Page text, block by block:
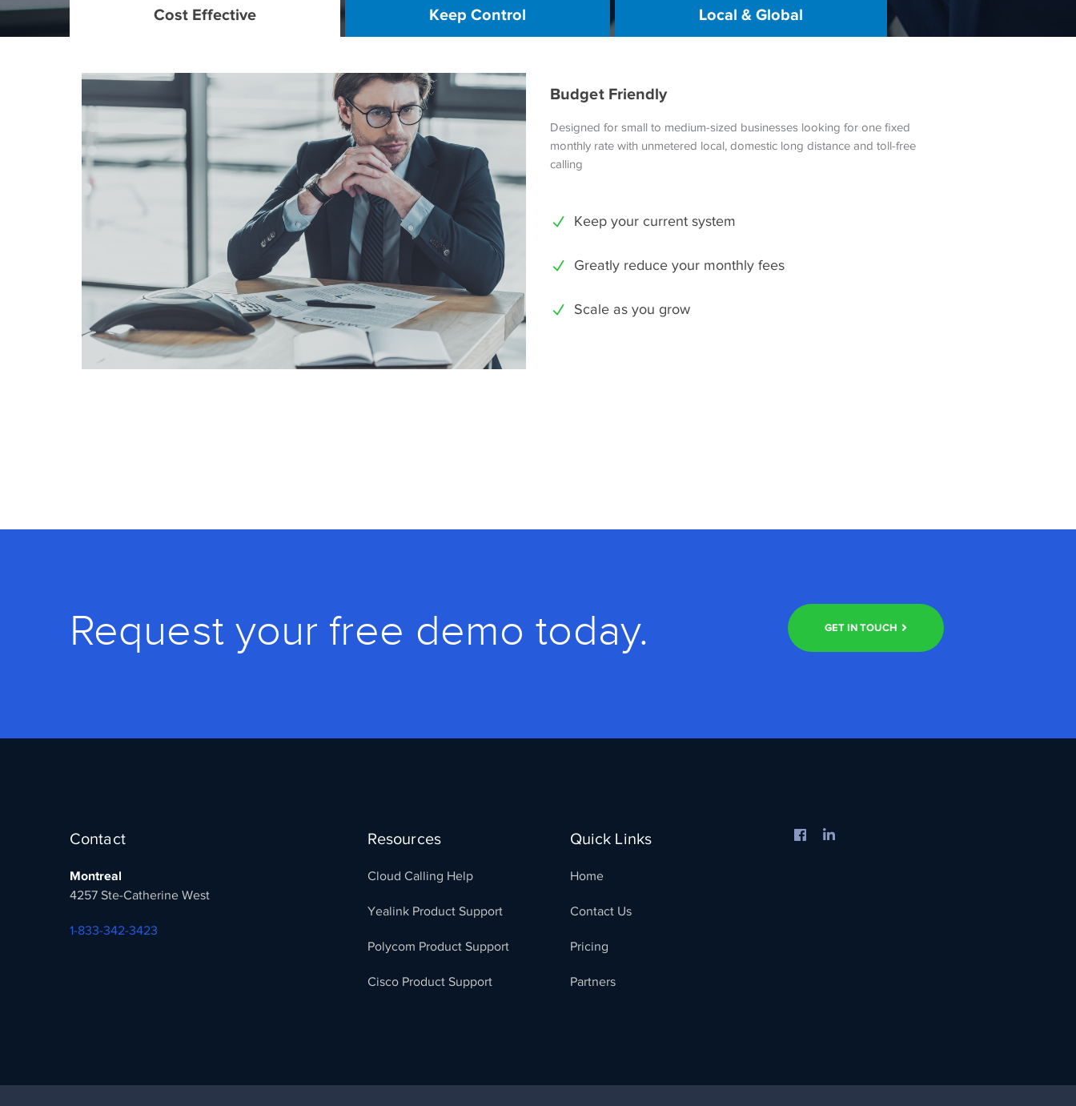
Cost Effective Keep Control Local & Global
Budget Friendly
Designed for small to medium-sized businesses looking for one fixed
monthly rate with unmetered local, domestic long distance and toll-free
calling
Keep your current system
Greatly reduce your monthly fees
Scale as you grow
Request your free demo today. GET IN TOUCH
Contact
Montreal
4257 Ste-Catherine West
1-833-342-3423
Resources
Cloud Calling Help
Yealink Product Support
Polycom Product Support
Cisco Product Support
Quick Links
Home
Contact Us
Pricing
Partners